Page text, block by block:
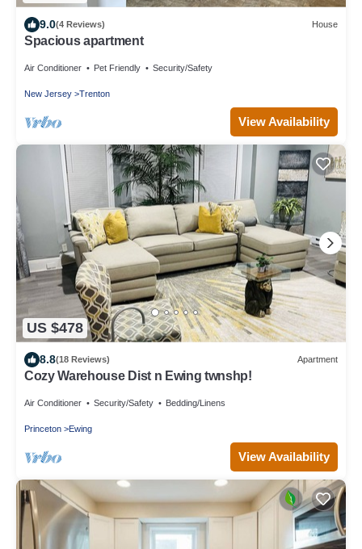
9.0(4 Reviews) House
Spacious apartment
Air Conditioner Pet Friendly Security/Safety
New Jersey Trenton
View Availability
US $478
8.8(18 Reviews) Apartment
Cozy Warehouse Dist n Ewing twnshp!
Air Conditioner Security/Safety Bedding/Linens
Princeton Ewing
View Availability